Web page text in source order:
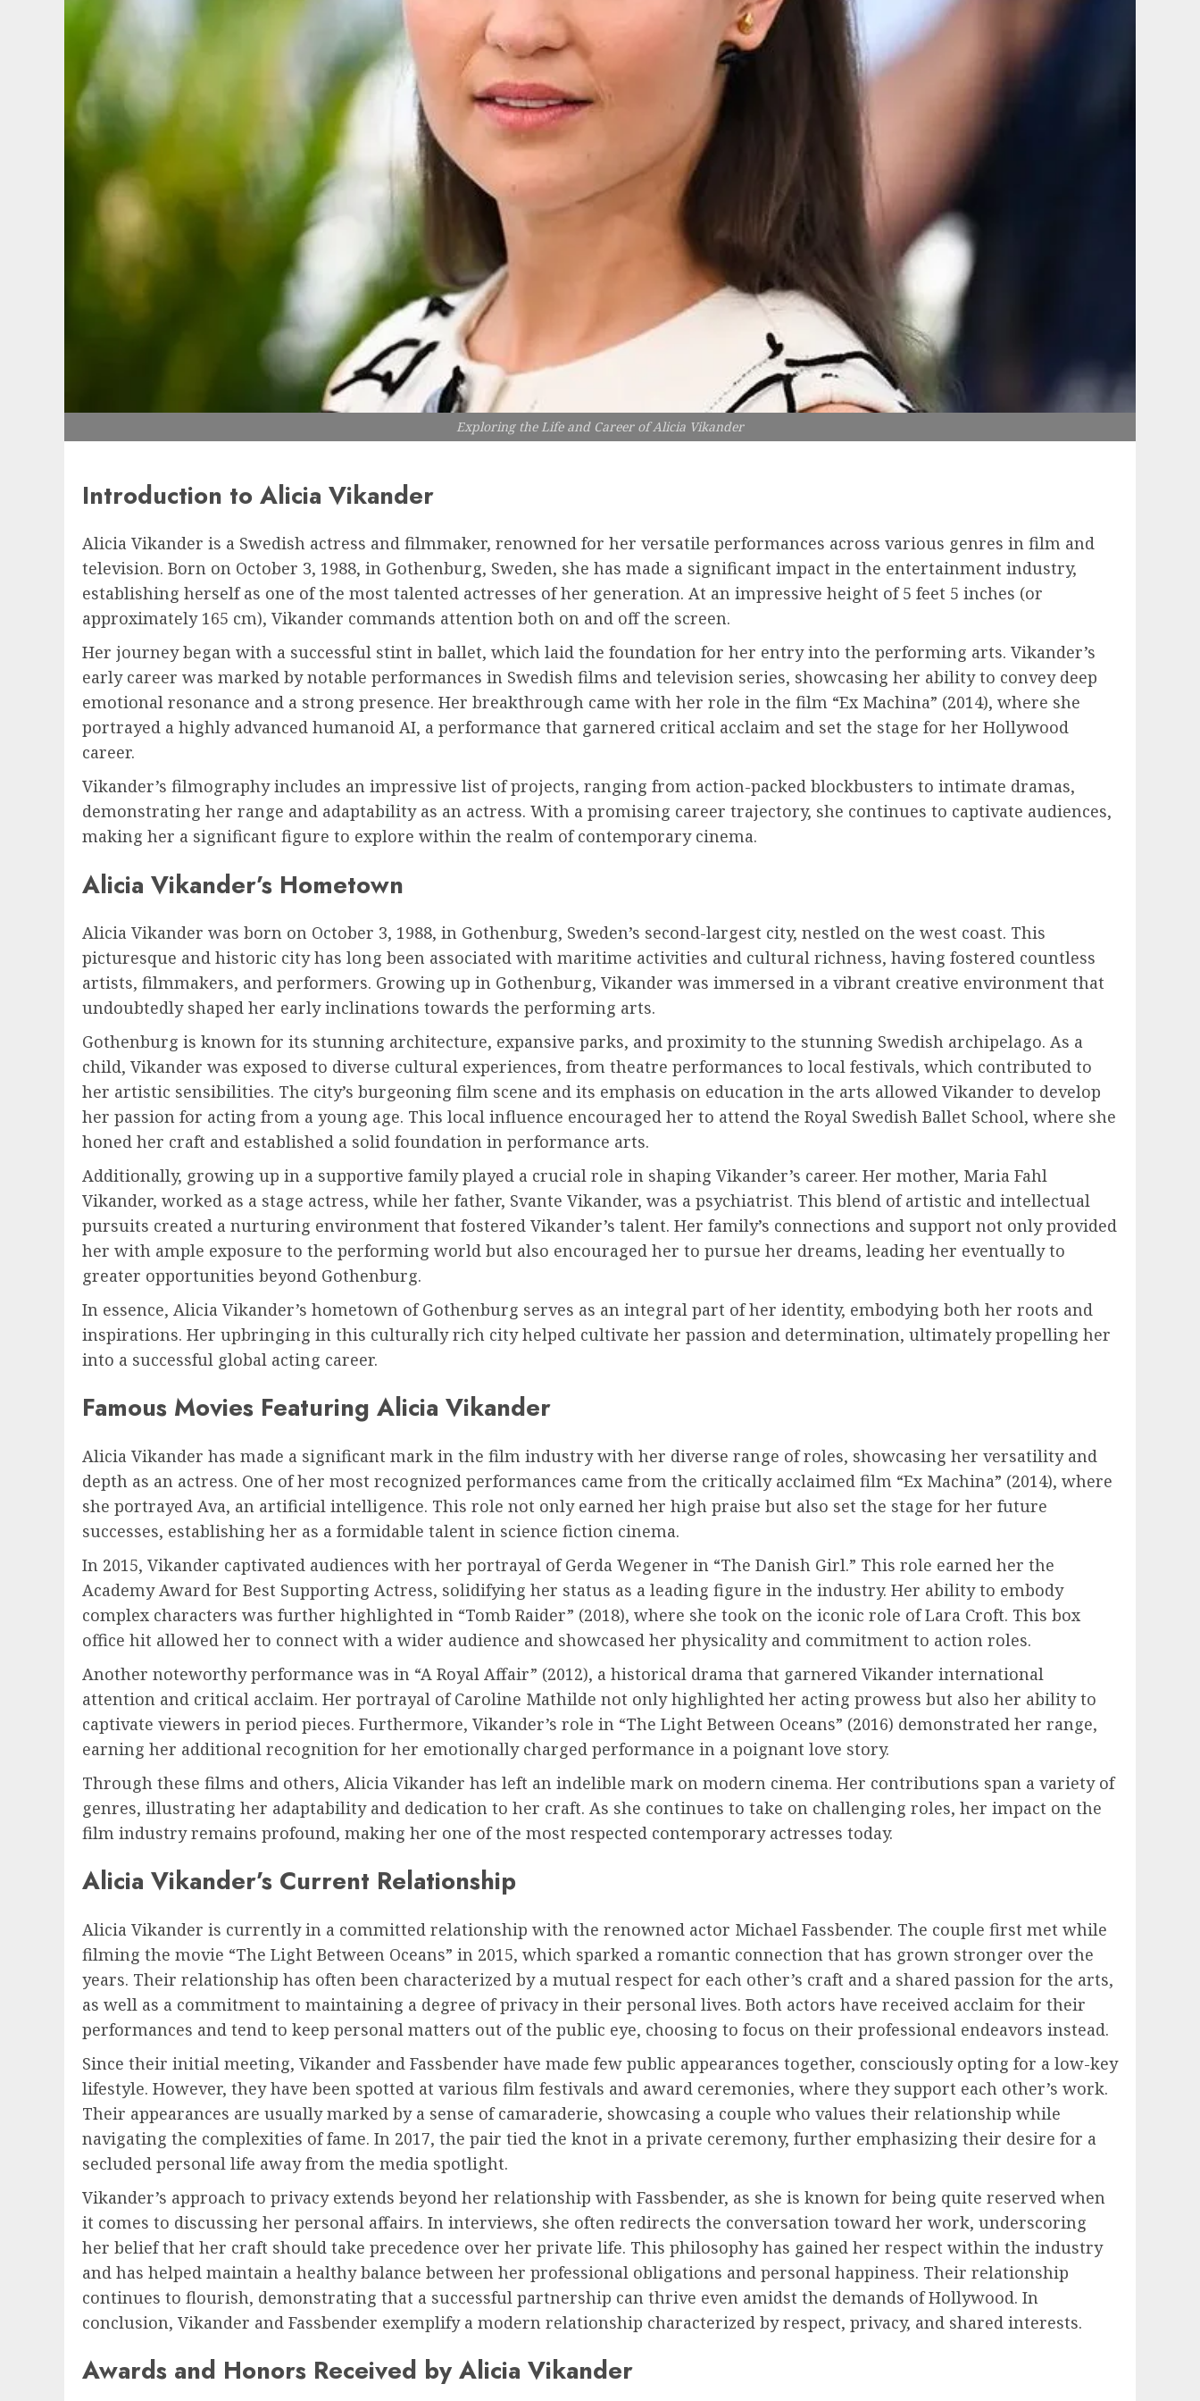
Exploring the Life and Career of Alicia Vikander
Introduction to Alicia Vikander
Alicia Vikander is a Swedish actress and filmmaker, renowned for her versatile performances across various genres in film and
television. Born on October 3, 1988, in Gothenburg, Sweden, she has made a significant impact in the entertainment industry,
establishing herself as one of the most talented actresses of her generation. At an impressive height of 5 feet 5 inches (or
approximately 165 cm), Vikander commands attention both on and off the screen.
Her journey began with a successful stint in ballet, which laid the foundation for her entry into the performing arts. Vikander’s
early career was marked by notable performances in Swedish films and television series, showcasing her ability to convey deep
emotional resonance and a strong presence. Her breakthrough came with her role in the film “Ex Machina” (2014), where she
portrayed a highly advanced humanoid AI, a performance that garnered critical acclaim and set the stage for her Hollywood
career.
Vikander’s filmography includes an impressive list of projects, ranging from action-packed blockbusters to intimate dramas,
demonstrating her range and adaptability as an actress. With a promising career trajectory, she continues to captivate audiences,
making her a significant figure to explore within the realm of contemporary cinema.
Alicia Vikander’s Hometown
Alicia Vikander was born on October 3, 1988, in Gothenburg, Sweden’s second-largest city, nestled on the west coast. This
picturesque and historic city has long been associated with maritime activities and cultural richness, having fostered countless
artists, filmmakers, and performers. Growing up in Gothenburg, Vikander was immersed in a vibrant creative environment that
undoubtedly shaped her early inclinations towards the performing arts.
Gothenburg is known for its stunning architecture, expansive parks, and proximity to the stunning Swedish archipelago. As a
child, Vikander was exposed to diverse cultural experiences, from theatre performances to local festivals, which contributed to
her artistic sensibilities. The city’s burgeoning film scene and its emphasis on education in the arts allowed Vikander to develop
her passion for acting from a young age. This local influence encouraged her to attend the Royal Swedish Ballet School, where she
honed her craft and established a solid foundation in performance arts.
Additionally, growing up in a supportive family played a crucial role in shaping Vikander’s career. Her mother, Maria Fahl
Vikander, worked as a stage actress, while her father, Svante Vikander, was a psychiatrist. This blend of artistic and intellectual
pursuits created a nurturing environment that fostered Vikander’s talent. Her family’s connections and support not only provided
her with ample exposure to the performing world but also encouraged her to pursue her dreams, leading her eventually to
greater opportunities beyond Gothenburg.
In essence, Alicia Vikander’s hometown of Gothenburg serves as an integral part of her identity, embodying both her roots and
inspirations. Her upbringing in this culturally rich city helped cultivate her passion and determination, ultimately propelling her
into a successful global acting career.
Famous Movies Featuring Alicia Vikander
Alicia Vikander has made a significant mark in the film industry with her diverse range of roles, showcasing her versatility and
depth as an actress. One of her most recognized performances came from the critically acclaimed film “Ex Machina” (2014), where
she portrayed Ava, an artificial intelligence. This role not only earned her high praise but also set the stage for her future
successes, establishing her as a formidable talent in science fiction cinema.
In 2015, Vikander captivated audiences with her portrayal of Gerda Wegener in “The Danish Girl.” This role earned her the
Academy Award for Best Supporting Actress, solidifying her status as a leading figure in the industry. Her ability to embody
complex characters was further highlighted in “Tomb Raider” (2018), where she took on the iconic role of Lara Croft. This box
office hit allowed her to connect with a wider audience and showcased her physicality and commitment to action roles.
Another noteworthy performance was in “A Royal Affair” (2012), a historical drama that garnered Vikander international
attention and critical acclaim. Her portrayal of Caroline Mathilde not only highlighted her acting prowess but also her ability to
captivate viewers in period pieces. Furthermore, Vikander’s role in “The Light Between Oceans” (2016) demonstrated her range,
earning her additional recognition for her emotionally charged performance in a poignant love story.
Through these films and others, Alicia Vikander has left an indelible mark on modern cinema. Her contributions span a variety of
genres, illustrating her adaptability and dedication to her craft. As she continues to take on challenging roles, her impact on the
film industry remains profound, making her one of the most respected contemporary actresses today.
Alicia Vikander’s Current Relationship
Alicia Vikander is currently in a committed relationship with the renowned actor Michael Fassbender. The couple first met while
filming the movie “The Light Between Oceans” in 2015, which sparked a romantic connection that has grown stronger over the
years. Their relationship has often been characterized by a mutual respect for each other’s craft and a shared passion for the arts,
as well as a commitment to maintaining a degree of privacy in their personal lives. Both actors have received acclaim for their
performances and tend to keep personal matters out of the public eye, choosing to focus on their professional endeavors instead.
Since their initial meeting, Vikander and Fassbender have made few public appearances together, consciously opting for a low-key
lifestyle. However, they have been spotted at various film festivals and award ceremonies, where they support each other’s work.
Their appearances are usually marked by a sense of camaraderie, showcasing a couple who values their relationship while
navigating the complexities of fame. In 2017, the pair tied the knot in a private ceremony, further emphasizing their desire for a
secluded personal life away from the media spotlight.
Vikander’s approach to privacy extends beyond her relationship with Fassbender, as she is known for being quite reserved when
it comes to discussing her personal affairs. In interviews, she often redirects the conversation toward her work, underscoring
her belief that her craft should take precedence over her private life. This philosophy has gained her respect within the industry
and has helped maintain a healthy balance between her professional obligations and personal happiness. Their relationship
continues to flourish, demonstrating that a successful partnership can thrive even amidst the demands of Hollywood. In
conclusion, Vikander and Fassbender exemplify a modern relationship characterized by respect, privacy, and shared interests.
Awards and Honors Received by Alicia Vikander